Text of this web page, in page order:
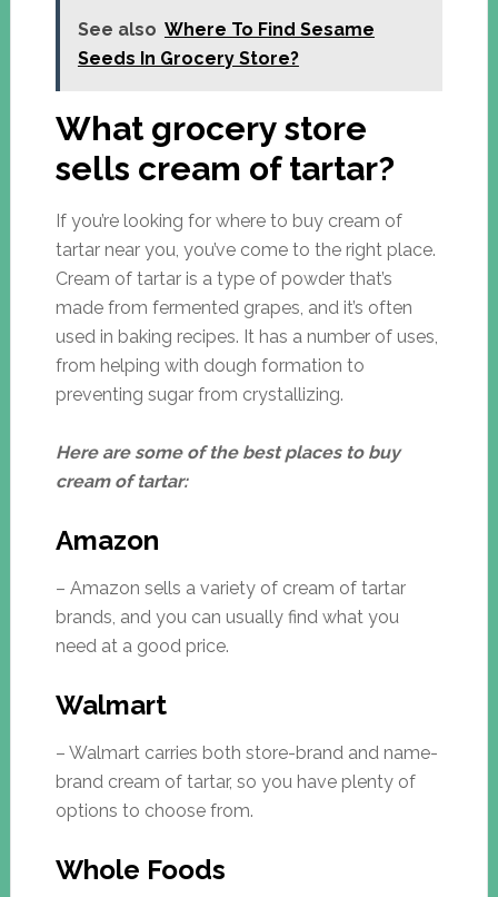
See also Where To Find Sesame
Seeds In Grocery Store?
What grocery store
sells cream of tartar?
If you’re looking for where to buy cream of
tartar near you, you’ve come to the right place.
Cream of tartar is a type of powder that’s
made from fermented grapes, and it’s often
used in baking recipes. It has a number of uses,
from helping with dough formation to
preventing sugar from crystallizing.
Here are some of the best places to buy
cream of tartar:
Amazon
– Amazon sells a variety of cream of tartar
brands, and you can usually find what you
need at a good price.
Walmart
– Walmart carries both store-brand and name-
brand cream of tartar, so you have plenty of
options to choose from.
Whole Foods